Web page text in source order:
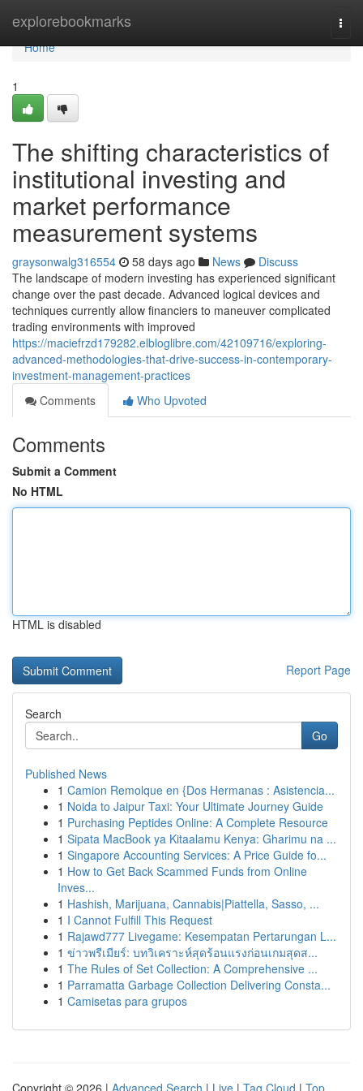
explorebookmarks
Home
Home
1
The shifting characteristics of
institutional investing and
market performance
measurement systems
graysonwalg316554 58 days ago News
Discuss
The landscape of modern investing has experienced significant
change over the past decade. Advanced logical devices and
techniques currently allow financiers to maneuver complicated
trading environments with improved
https://maciefrzd179282.elbloglibre.com/42109716/exploring-
advanced-methodologies-that-drive-success-in-contemporary-
investment-management-practices
Comments
Who Upvoted
Comments
Submit a Comment
No HTML
HTML is disabled
Report Page
Search
Go
Published News
1 Camion Remolque en {Dos Hermanas : Asistencia...
1 Noida to Jaipur Taxi: Your Ultimate Journey Guide
1 Purchasing Peptides Online: A Complete Resource
1 Sipata MacBook ya Kitaalamu Kenya: Gharimu na ...
1 Singapore Accounting Services: A Price Guide fo...
1 How to Get Back Scammed Funds from Online
Inves...
1 Hashish, Marijuana, Cannabis|Piattella, Sasso, ...
1 I Cannot Fulfill This Request
1 Rajawd777 Livegame: Kesempatan Pertarungan L...
1 ข่าวพรีเมียร์: บทวิเคราะห์สุดร้อนแรงก่อนเกมสุดส...
1 The Rules of Set Collection: A Comprehensive ...
1 Parramatta Garbage Collection Delivering Consta...
1 Camisetas para grupos
Copyright © 2026 | Advanced Search | Live | Tag Cloud | Top